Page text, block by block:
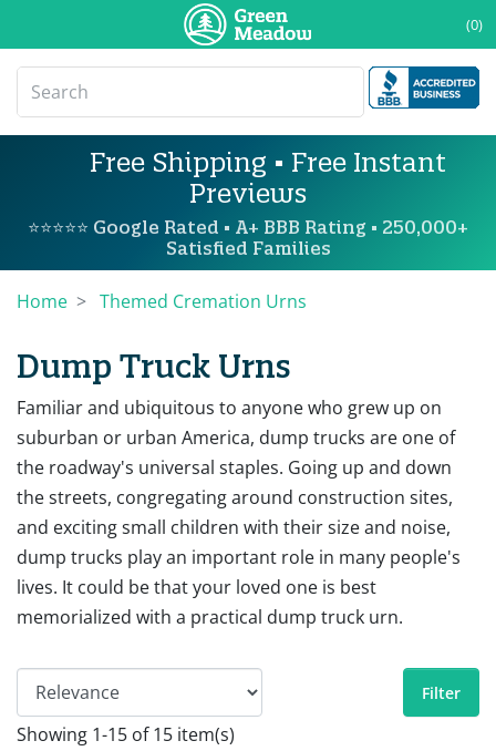
(0)
Free Shipping • Free Instant
Previews
⭐⭐⭐⭐⭐ Google Rated • A+ BBB Rating • 250,000+
Satisfied Families
Home Themed Cremation Urns
Dump Truck Urns
Familiar and ubiquitous to anyone who grew up on
suburban or urban America, dump trucks are one of
the roadway's universal staples. Going up and down
the streets, congregating around construction sites,
and exciting small children with their size and noise,
dump trucks play an important role in many people's
lives. It could be that your loved one is best
memorialized with a practical dump truck urn.
Filter
Showing 1-15 of 15 item(s)